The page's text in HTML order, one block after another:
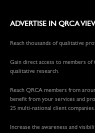
ADVERTISE IN QRCA
Reach thousands of qualitative
Gain direct access to members
qualitative research.
Reach QRCA members from
benefit from your services and
25 multi-national client companies.
Increase the awareness and